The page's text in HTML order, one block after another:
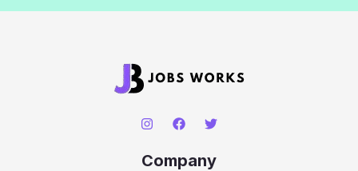
Company